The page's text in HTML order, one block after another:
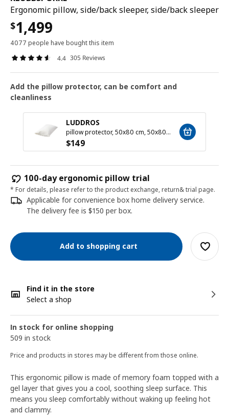
Ergonomic pillow, side/back sleeper, side/back sleeper
$1,499
4077 people have bought this item
4.4 305 Reviews
Add the pillow protector, can be comfort and
cleanliness
LUDDROS
pillow protector, 50x80 cm, 50x80 cm
$149
100-day ergonomic pillow trial
* For details, please refer to the product exchange, return& trial page.
Applicable for convenience box home delivery service.
The delivery fee is $150 per box.
Add to shopping cart
Find it in the store
Select a shop
In stock for online shopping
509 in stock
Price and products in stores may be different from those online.
This ergonomic pillow is made of memory foam topped with a
gel layer that gives you a cool, soothing sleep surface. This
means you sleep comfortably without waking up feeling hot
and clammy.